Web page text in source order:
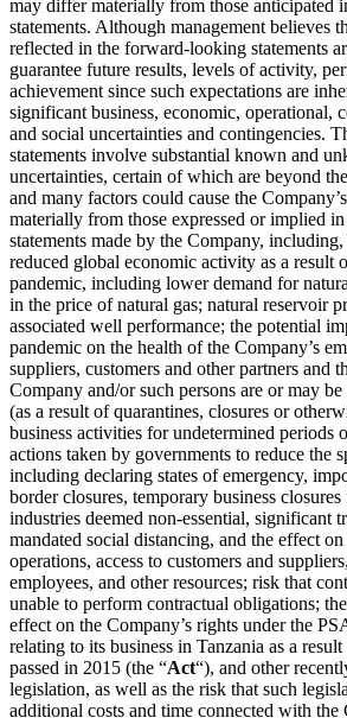
may differ materially from those anticipated
statements. Although management believes
reflected in the forward-looking statements
guarantee future results, levels of activity,
achievement since such expectations are
significant business, economic, operational,
and social uncertainties and contingencies.
statements involve substantial known and
uncertainties, certain of which are beyond
and many factors could cause the
materially from those expressed or implied
statements made by the Company,
reduced global economic activity as a
pandemic, including lower demand for
in the price of natural gas; natural reservoir
associated well performance; the potential
pandemic on the health of the Company’s
suppliers, customers and other partners and
Company and/or such persons are or may
(as a result of quarantines, closures or
business activities for undetermined periods
actions taken by governments to reduce the
including declaring states of emergency,
border closures, temporary business
industries deemed non-essential, significant
mandated social distancing, and the effect on
operations, access to customers and
employees, and other resources; risk that
unable to perform contractual obligations;
effect on the Company’s rights under the
relating to its business in Tanzania as a
passed in 2015 (the “Act“), and other
legislation, as well as the risk that such
additional costs and time connected with the